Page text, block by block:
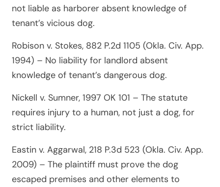
not liable as harborer absent knowledge of
tenant’s vicious dog.
Robison v. Stokes, 882 P.2d 1105 (Okla. Civ. App.
1994) – No liability for landlord absent
knowledge of tenant’s dangerous dog.
Nickell v. Sumner, 1997 OK 101 – The statute
requires injury to a human, not just a dog, for
strict liability.
Eastin v. Aggarwal, 218 P.3d 523 (Okla. Civ. App.
2009) – The plaintiff must prove the dog
escaped premises and other elements to